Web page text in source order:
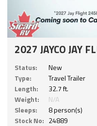
2027 JAYCO JAY
Status:
New
Type:
Travel Trailer
Length:
32.7 ft.
Weight:
N/A
Sleeps:
8 person(s)
Stock No: 24889